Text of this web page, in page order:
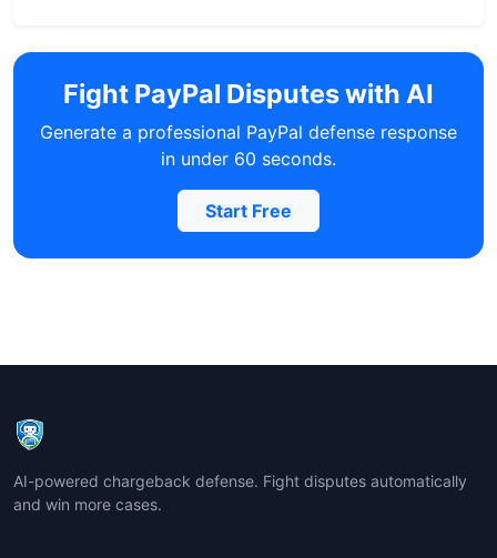
Fight PayPal Disputes with AI
Generate a professional PayPal defense response
in under 60 seconds.
Start Free
AI-powered chargeback defense. Fight disputes automatically
and win more cases.